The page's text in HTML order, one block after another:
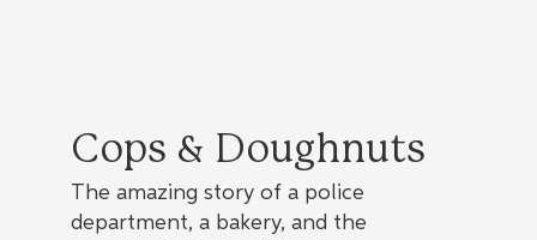
Cops & Doughnuts
The amazing story of a police
department, a bakery, and the